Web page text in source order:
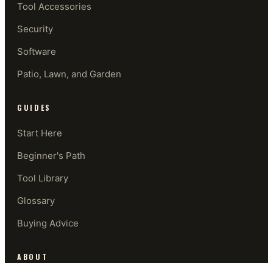
Tool Accessories
Security
Software
Patio, Lawn, and Garden
GUIDES
Start Here
Beginner's Path
Tool Library
Glossary
Buying Advice
ABOUT